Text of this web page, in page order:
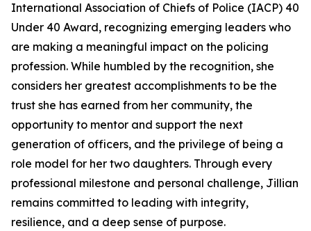
International Association of Chiefs of Police (IACP) 40
Under 40 Award, recognizing emerging leaders who
are making a meaningful impact on the policing
profession. While humbled by the recognition, she
considers her greatest accomplishments to be the
trust she has earned from her community, the
opportunity to mentor and support the next
generation of officers, and the privilege of being a
role model for her two daughters. Through every
professional milestone and personal challenge, Jillian
remains committed to leading with integrity,
resilience, and a deep sense of purpose.